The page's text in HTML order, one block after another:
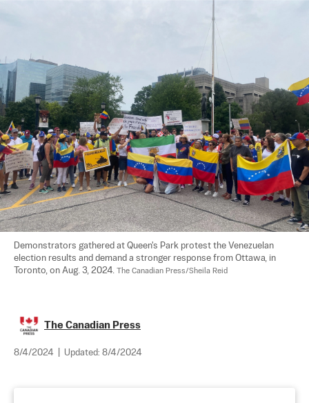
Demonstrators gathered at Queen's Park protest the Venezuelan
election results and demand a stronger response from Ottawa, in
Toronto, on Aug. 3, 2024. The Canadian Press/Sheila Reid
The Canadian Press
8/4/2024 Updated: 8/4/2024